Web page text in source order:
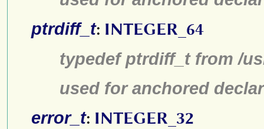
ptrdiff_t: INTEGER_64
typedef ptrdiff_t from /
used for anchored
error_t: INTEGER_32